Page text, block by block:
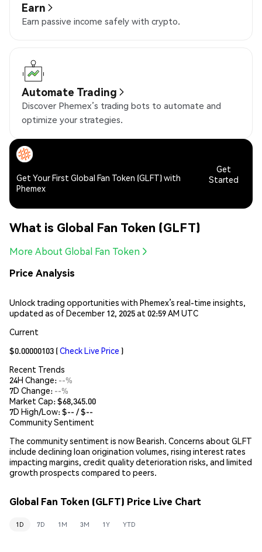
Earn
Earn passive income safely with crypto.
Automate Trading
Discover Phemex’s trading bots to automate and
optimize your strategies.
Get Your First Global Fan Token (GLFT) with
Phemex
Get
Started
What is Global Fan Token (GLFT)
More About Global Fan Token
Price Analysis
Unlock trading opportunities with Phemex’s real-time insights,
updated as of December 12, 2025 at 02:59 AM UTC
Current
$0.00000103 (Check Live Price )
Recent Trends
24H Change: --%
7D Change: --%
Market Cap:$68,345.00
7D High/Low: $-- / $--
Community Sentiment
The community sentiment is now Bearish. Concerns about GLFT
include declining loan origination volumes, rising interest rates
impacting margins, credit quality deterioration risks, and limited
growth prospects compared to peers.
Global Fan Token (GLFT) Price Live Chart
1D 7D 1M 3M 1Y YTD